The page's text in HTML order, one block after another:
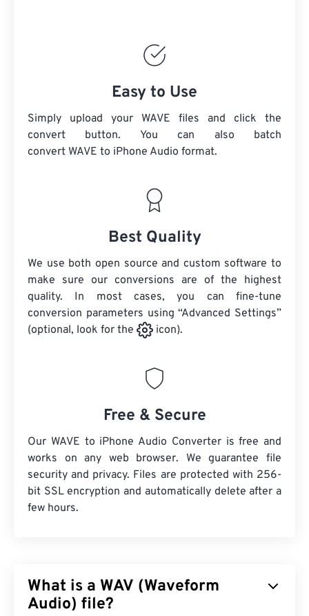
Easy to Use
Simply upload your WAVE files and click the
convert button. You can also batch
convert WAVE to iPhone Audio format.
Best Quality
We use both open source and custom software to
make sure our conversions are of the highest
quality. In most cases, you can fine-tune
conversion parameters using “Advanced Settings”
(optional, look for the
icon).
Free & Secure
Our WAVE to iPhone Audio Converter is free and
works on any web browser. We guarantee file
security and privacy. Files are protected with 256-
bit SSL encryption and automatically delete after a
few hours.
What is a WAV (Waveform
Audio) file?